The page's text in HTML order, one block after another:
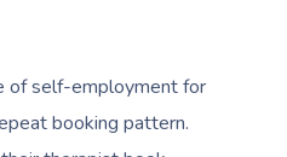
of self-employment for
booking pattern.